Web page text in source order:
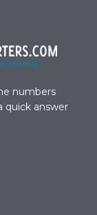
numbers
quick answer